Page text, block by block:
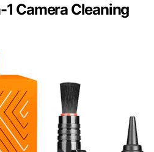
Camera Cleaning